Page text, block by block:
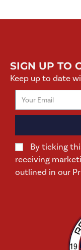
SIGN UP TO
Keep up to date
By ticking
receiving
outlined in our